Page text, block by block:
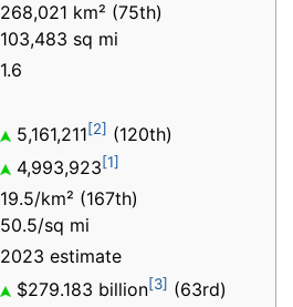
268,021 km² (75th)
103,483 sq mi
1.6
5,161,211[2] (120th)
4,993,923[1]
19.5/km² (167th)
50.5/sq mi
2023 estimate
$279.183 billion[3] (63rd)